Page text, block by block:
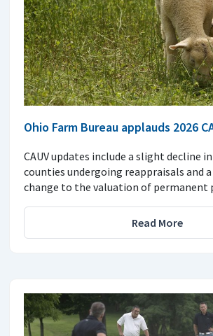
Ohio Farm Bureau applauds 2026
CAUV updates include a slight decline
counties undergoing reappraisals and
change to the valuation of permanent
Read More